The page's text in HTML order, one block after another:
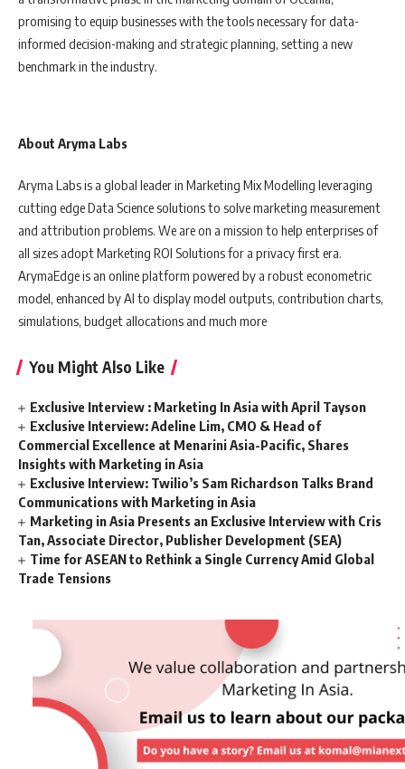
promising to equip businesses with the tools necessary for data-
informed decision-making and strategic planning, setting a new
benchmark in the industry.
About Aryma Labs
Aryma Labs is a global leader in Marketing Mix Modelling leveraging
cutting edge Data Science solutions to solve marketing measurement
and attribution problems. We are on a mission to help enterprises of
all sizes adopt Marketing ROI Solutions for a privacy first era.
ArymaEdge is an online platform powered by a robust econometric
model, enhanced by AI to display model outputs, contribution charts,
simulations, budget allocations and much more
You Might Also Like
Exclusive Interview : Marketing In Asia with April Tayson
Exclusive Interview: Adeline Lim, CMO & Head of
Commercial Excellence at Menarini Asia-Pacific, Shares
Insights with Marketing in Asia
Exclusive Interview: Twilio’s Sam Richardson Talks Brand
Communications with Marketing in Asia
Marketing in Asia Presents an Exclusive Interview with Cris
Tan, Associate Director, Publisher Development (SEA)
Time for ASEAN to Rethink a Single Currency Amid Global
Trade Tensions